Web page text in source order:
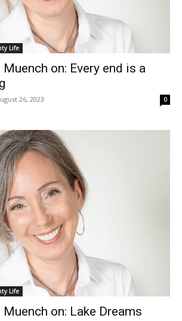
Life
on: Every end is a
26, 2023 0
Life
on: Lake Dreams